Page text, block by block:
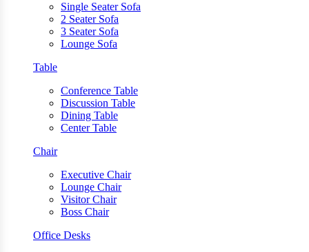
Single Seater Sofa
2 Seater Sofa
3 Seater Sofa
Lounge Sofa
Table
Conference Table
Discussion Table
Dining Table
Center Table
Chair
Executive Chair
Lounge Chair
Visitor Chair
Boss Chair
Office Desks